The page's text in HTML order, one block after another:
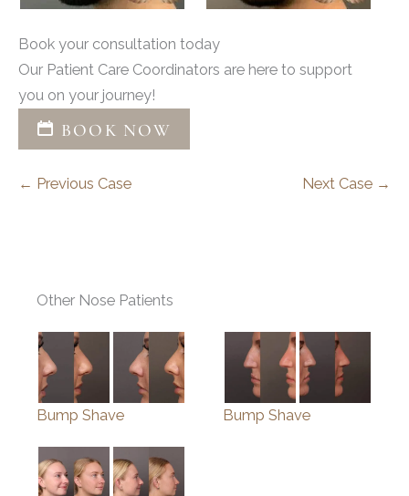
Book your consultation today
Our Patient Care Coordinators are here to support
you on your journey!
BOOK NOW
← Previous Case Next Case →
Other Nose Patients
Bump Shave Bump Shave